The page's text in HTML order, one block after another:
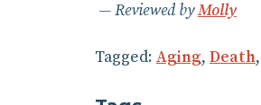
Reviewed byMolly
Tagged: Aging, Death,